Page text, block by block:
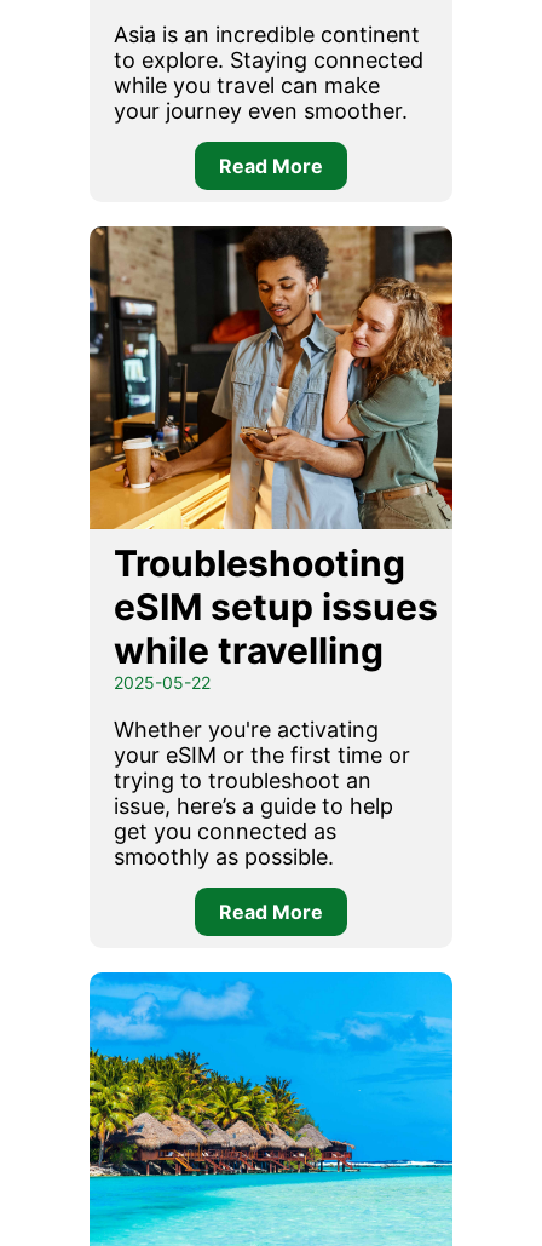
Asia is an incredible continent
to explore. Staying connected
while you travel can make
your journey even smoother.
Read More
Troubleshooting
eSIM setup issues
while travelling
2025-05-22
Whether you're activating
your eSIM or the first time or
trying to troubleshoot an
issue, here’s a guide to help
get you connected as
smoothly as possible.
Read More